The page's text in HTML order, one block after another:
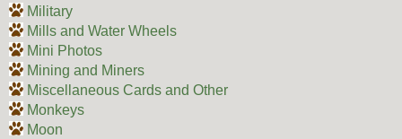
Military
Mills and Water Wheels
Mini Photos
Mining and Miners
Miscellaneous Cards and Other
Monkeys
Moon